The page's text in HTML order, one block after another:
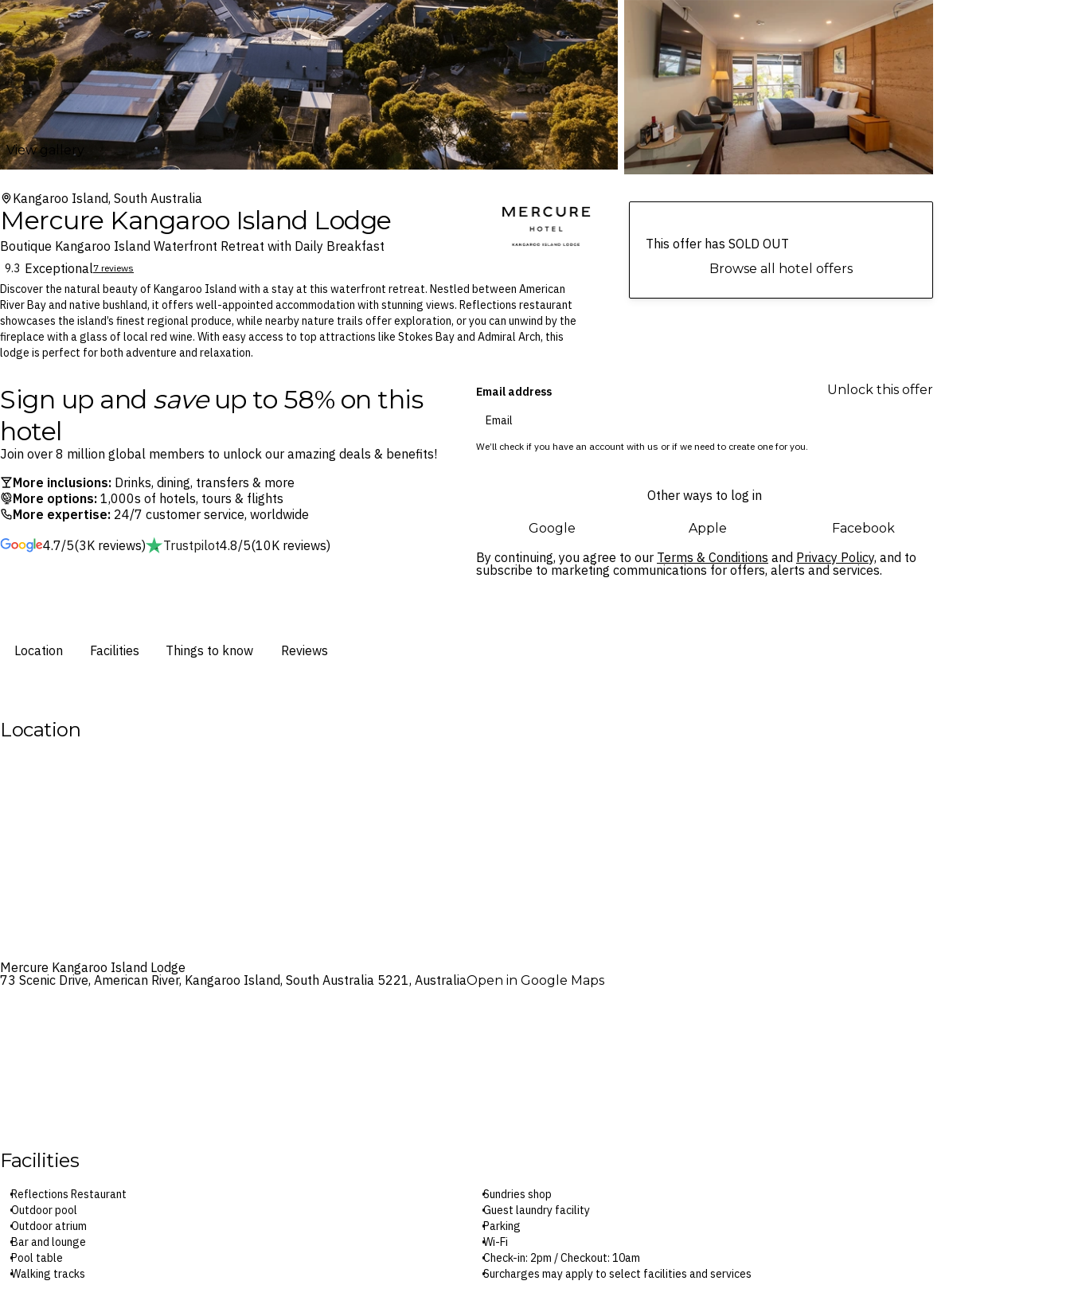
View gallery
Kangaroo Island, South Australia
Mercure Kangaroo Island Lodge
Boutique Kangaroo Island Waterfront Retreat with Daily Breakfast
9.3 Exceptional7 reviews
Discover the natural beauty of Kangaroo Island with a stay at this waterfront retreat. Nestled between American
River Bay and native bushland, it offers well-appointed accommodation with stunning views. Reflections restaurant
showcases the island’s finest regional produce, while nearby nature trails offer exploration, or you can unwind by the
fireplace with a glass of local red wine. With easy access to top attractions like Stokes Bay and Admiral Arch, this
lodge is perfect for both adventure and relaxation.
This offer has SOLD OUT
Browse all hotel offers
Sign up and saveup to 58% on this
hotel
Join over 8 million global members to unlock our amazing deals & benefits!
More inclusions: Drinks, dining, transfers & more
More options: 1,000s of hotels, tours & flights
More expertise: 24/7 customer service, worldwide
4.7/5(3K reviews) Trustpilot4.8/5(10K reviews)
Email address
We’ll check if you have an account with us or if we need to create one for you.
Unlock this offer
Other ways to log in
Google Apple Facebook
By continuing, you agree to our Terms & Conditions and Privacy Policy, and to
subscribe to marketing communications for offers, alerts and services.
Location Facilities Things to know Reviews
Location
Mercure Kangaroo Island Lodge
73 Scenic Drive, American River, Kangaroo Island, South Australia 5221, AustraliaOpen in Google Maps
Facilities
Reflections Restaurant
Outdoor pool
Outdoor atrium
Bar and lounge
Pool table
Walking tracks
Sundries shop
Guest laundry facility
Parking
Wi-Fi
Check-in: 2pm / Checkout: 10am
Surcharges may apply to select facilities and services